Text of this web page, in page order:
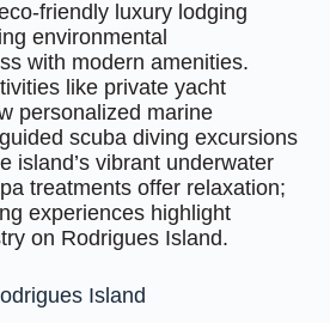
friendly luxury lodging
environmental
with modern amenities.
like private yacht
personalized marine
scuba diving excursions
island’s vibrant underwater
treatments offer relaxation;
experiences highlight
on Rodrigues Island.
Island